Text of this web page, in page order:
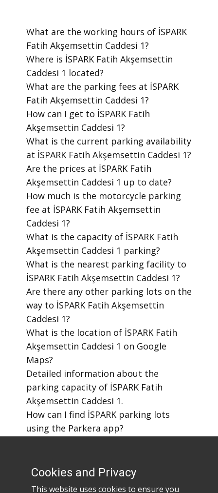
​What are the working hours of İSPARK
Fatih Akşemsettin Caddesi 1?
​Where is İSPARK Fatih Akşemsettin
Caddesi 1 located?
​What are the parking fees at İSPARK
Fatih Akşemsettin Caddesi 1?
​How can I get to İSPARK Fatih
Akşemsettin Caddesi 1?
​What is the current parking availability
at İSPARK Fatih Akşemsettin Caddesi 1?
​Are the prices at İSPARK Fatih
Akşemsettin Caddesi 1 up to date?
​How much is the motorcycle parking
fee at İSPARK Fatih Akşemsettin
Caddesi 1?
​What is the capacity of İSPARK Fatih
Akşemsettin Caddesi 1 parking?
​What is the nearest parking facility to
İSPARK Fatih Akşemsettin Caddesi 1?
​Are there any other parking lots on the
way to İSPARK Fatih Akşemsettin
Caddesi 1?
​What is the location of İSPARK Fatih
Akşemsettin Caddesi 1 on Google
Maps?
​Detailed information about the
parking capacity of İSPARK Fatih
Akşemsettin Caddesi 1.
​How can I find İSPARK parking lots
using the Parkera app?
Cookies and Privacy
This website uses cookies to ensure you